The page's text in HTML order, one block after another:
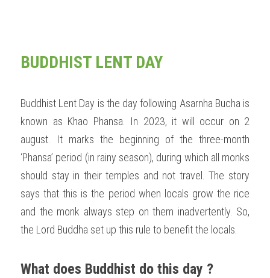
BUDDHIST LENT DAY
Buddhist Lent Day is the day following Asarnha Bucha is
known as Khao Phansa. In 2023, it will occur on 2
august. It marks the beginning of the three-month
‘Phansa’ period (in rainy season), during which all monks
should stay in their temples and not travel. The story
says that this is the period when locals grow the rice
and the monk always step on them inadvertently. So,
the Lord Buddha set up this rule to benefit the locals.
What does Buddhist do this day ?